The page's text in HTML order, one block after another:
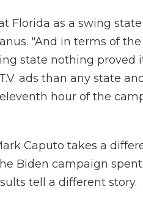
Florida as a swing
"And in terms of
state nothing proved
ads than any state
hour of the
Caputo takes a
Biden campaign
tell a different story.